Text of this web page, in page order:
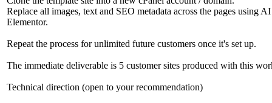
Replace all images, text and SEO metadata across the pages using
Elementor.
Repeat the process for unlimited future customers once it's set up.
The immediate deliverable is 5 customer sites produced with this
Technical direction (open to your recommendation)